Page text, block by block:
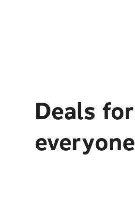
Deals for
everyone